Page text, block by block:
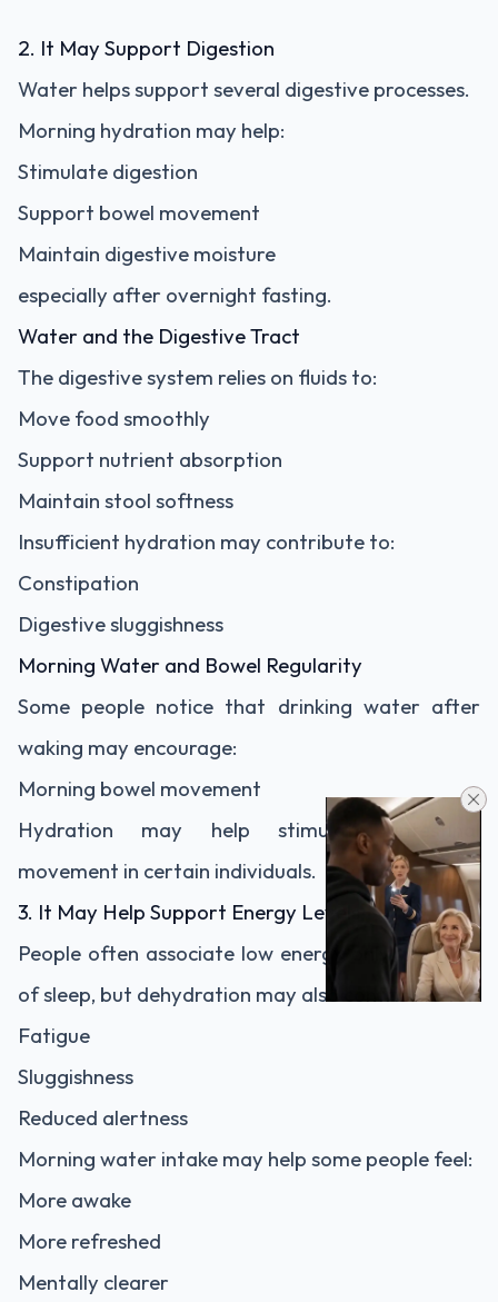
2. It May Support Digestion
Water helps support several digestive processes.
Morning hydration may help:
Stimulate digestion
Support bowel movement
Maintain digestive moisture
especially after overnight fasting.
Water and the Digestive Tract
The digestive system relies on fluids to:
Move food smoothly
Support nutrient absorption
Maintain stool softness
Insufficient hydration may contribute to:
Constipation
Digestive sluggishness
Morning Water and Bowel Regularity
Some people notice that drinking water after
waking may encourage:
Morning bowel movement
Hydration may help stimulate intestinal
movement in certain individuals.
3. It May Help Support Energy Levels
People often associate low energy only with lack
of sleep, but dehydration may also contribute to:
Fatigue
Sluggishness
Reduced alertness
Morning water intake may help some people feel:
More awake
More refreshed
Mentally clearer